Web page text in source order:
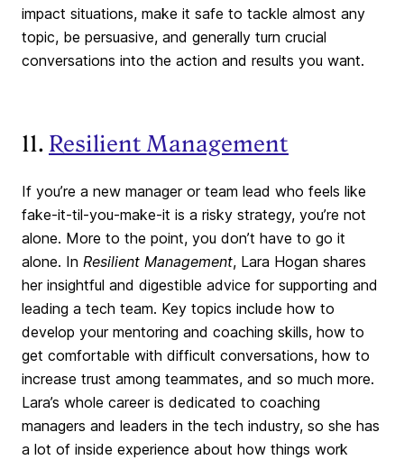
impact situations, make it safe to tackle almost any
topic, be persuasive, and generally turn crucial
conversations into the action and results you want.
11. Resilient Management
If you’re a new manager or team lead who feels like
fake-it-til-you-make-it is a risky strategy, you’re not
alone. More to the point, you don’t have to go it
alone. In Resilient Management, Lara Hogan shares
her insightful and digestible advice for supporting and
leading a tech team. Key topics include how to
develop your mentoring and coaching skills, how to
get comfortable with difficult conversations, how to
increase trust among teammates, and so much more.
Lara’s whole career is dedicated to coaching
managers and leaders in the tech industry, so she has
a lot of inside experience about how things work